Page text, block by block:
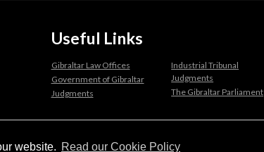
website. Read our Cookie Policy
Useful Links
Gibraltar Law Offices
Government of Gibraltar
Judgments
Industrial Tribunal
Judgments
The Gibraltar Parliament
a copyright notice.